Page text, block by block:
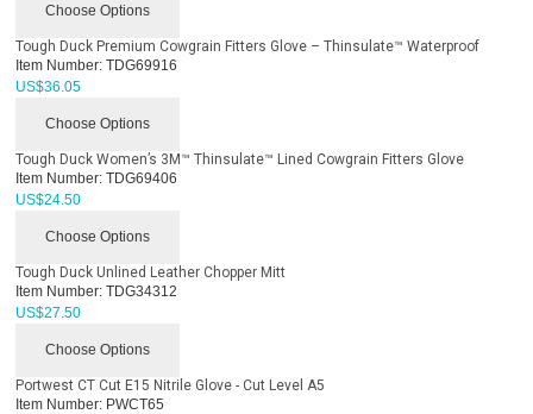
Choose Options
Tough Duck Premium Cowgrain Fitters Glove – Thinsulate™ Waterproof
Item Number: TDG69916
US$36.05
Choose Options
Tough Duck Women’s 3M™ Thinsulate™ Lined Cowgrain Fitters Glove
Item Number: TDG69406
US$24.50
Choose Options
Tough Duck Unlined Leather Chopper Mitt
Item Number: TDG34312
US$27.50
Choose Options
Portwest CT Cut E15 Nitrile Glove - Cut Level A5
Item Number: PWCT65